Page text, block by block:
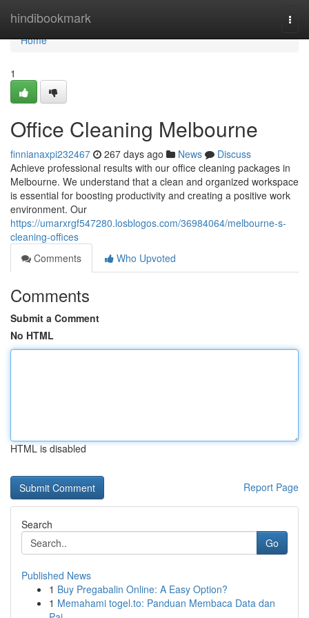
hindibookmark
Home
Home
1
Office Cleaning Melbourne
finnianaxpi232467 267 days ago News
Discuss
Achieve professional results with our office cleaning packages in
Melbourne. We understand that a clean and organized workspace
is essential for boosting productivity and creating a positive work
environment. Our
https://umarxrgf547280.losblogos.com/36984064/melbourne-s-
cleaning-offices
Comments
Who Upvoted
Comments
Submit a Comment
No HTML
HTML is disabled
Report Page
Search
Go
Published News
1 Buy Pregabalin Online: A Easy Option?
1 Memahami togel.to: Panduan Membaca Data dan